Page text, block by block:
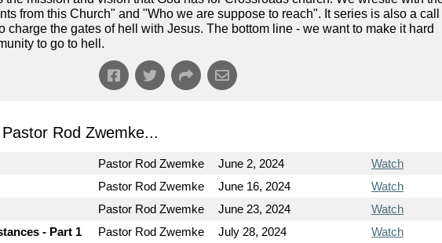
from this Church" and "Who we are suppose to reach". It series is also a call
charge the gates of hell with Jesus. The bottom line - we want to make it hard
to go to hell.
Rod Zwemke...
Pastor Rod Zwemke June 2, 2024
Watch
Pastor Rod Zwemke June 16, 2024
Watch
Pastor Rod Zwemke June 23, 2024
Watch
- Part 1
Pastor Rod Zwemke July 28, 2024
Watch